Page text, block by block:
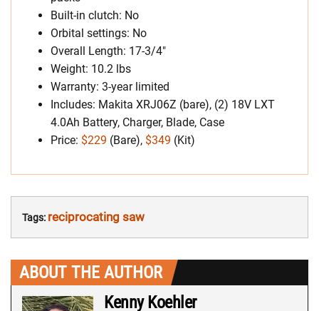
Built-in clutch: No
Orbital settings: No
Overall Length: 17-3/4″
Weight: 10.2 lbs
Warranty: 3-year limited
Includes: Makita XRJ06Z (bare), (2) 18V LXT
4.0Ah Battery, Charger, Blade, Case
Price: $229 (Bare), $349 (Kit)
Tags: reciprocating saw
ABOUT THE AUTHOR
Kenny Koehler